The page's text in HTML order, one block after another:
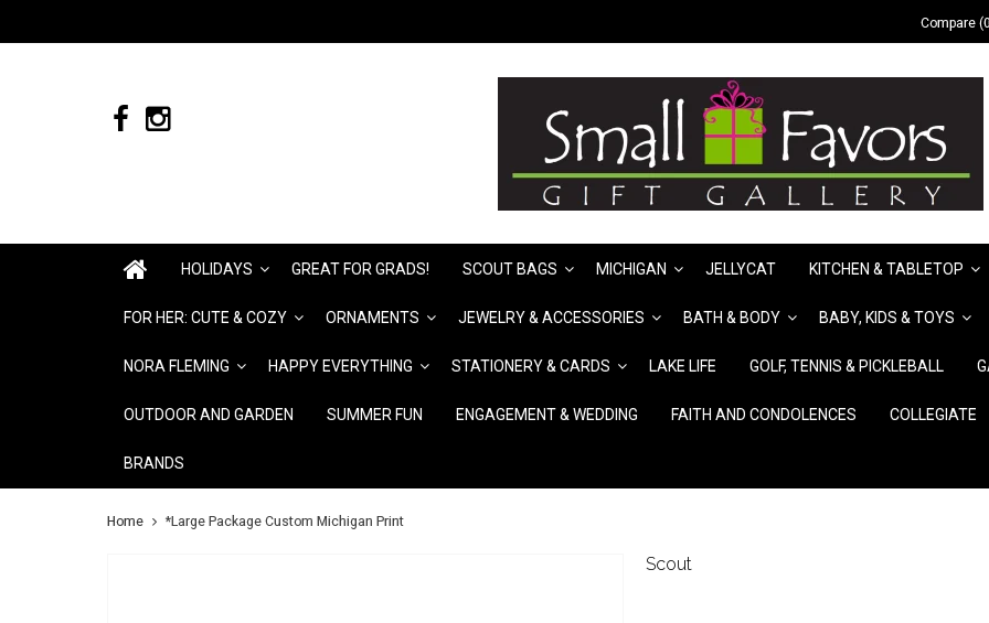
Compare
HOLIDAYS GREAT FOR GRADS! SCOUT BAGS MICHIGAN JELLYCAT KITCHEN & TABLETOP
FOR HER: CUTE & COZY ORNAMENTS JEWELRY & ACCESSORIES BATH & BODY BABY, KIDS & TOYS
NORA FLEMING HAPPY EVERYTHING STATIONERY & CARDS LAKE LIFE GOLF, TENNIS & PICKLEBALL
OUTDOOR AND GARDEN SUMMER FUN ENGAGEMENT & WEDDING FAITH AND CONDOLENCES COLLEGIATE
BRANDS
Home *Large Package Custom Michigan Print
Scout